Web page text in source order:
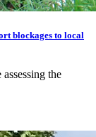
blockages to local
the